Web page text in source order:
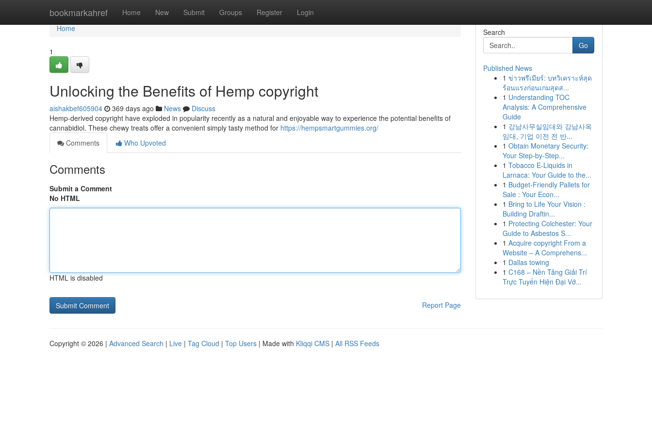
bookmarkahref Home New Submit Groups Register Login
Home
Home
1
Unlocking the Benefits of Hemp copyright
aishakbef605904 369 days ago News
Discuss
Hemp-derived copyright have exploded in popularity recently as a natural and enjoyable way to experience the potential benefits of
cannabidiol. These chewy treats offer a convenient simply tasty method for https://hempsmartgummies.org/
Comments
Who Upvoted
Comments
Submit a Comment
No HTML
HTML is disabled
Report Page
Search
Go
Published News
1 ข่าวพรีเมียร์: บทวิเคราะห์สุด
ร้อนแรงก่อนเกมสุดส...
1 Understanding TOC
Analysis: A Comprehensive
Guide
1 강남사무실임대와 강남사옥
임대, 기업 이전 전 반...
1 Obtain Monetary Security:
Your Step-by-Step...
1 Tobacco E-Liquids in
Larnaca: Your Guide to the...
1 Budget-Friendly Pallets for
Sale : Your Econ...
1 Bring to Life Your Vision :
Building Draftin...
1 Protecting Colchester: Your
Guide to Asbestos S...
1 Acquire copyright From a
Website – A Comprehens...
1 Dallas towing
1 C168 – Nền Tảng Giải Trí
Trực Tuyến Hiện Đại Vớ...
Copyright © 2026 | Advanced Search | Live | Tag Cloud | Top Users | Made with Kliqqi CMS | All RSS Feeds